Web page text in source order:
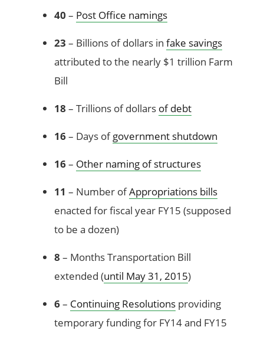
40– Post Office namings
23– Billions of dollars infake savings
attributed to the nearly $1 trillion Farm
Bill
18 – Trillions of dollars of debt
16– Days ofgovernment shutdown
16– Other naming of structures
11 – Number ofAppropriations bills
enacted for fiscal year FY15 (supposed
to be a dozen)
8 – Months Transportation Bill
extended (until May 31, 2015)
6– Continuing Resolutions providing
temporary funding for FY14 and FY15